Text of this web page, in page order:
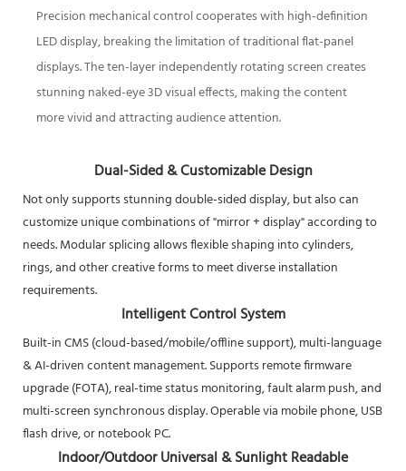
Precision mechanical control cooperates with high-definition
LED display, breaking the limitation of traditional flat-panel
displays. The ten-layer independently rotating screen creates
stunning naked-eye 3D visual effects, making the content
more vivid and attracting audience attention.
Dual-Sided & Customizable Design
Not only supports stunning double-sided display, but also can
customize unique combinations of "mirror + display" according to
needs. Modular splicing allows flexible shaping into cylinders,
rings, and other creative forms to meet diverse installation
requirements.
Intelligent Control System
Built-in CMS (cloud-based/mobile/offline support), multi-language
& AI-driven content management. Supports remote firmware
upgrade (FOTA), real-time status monitoring, fault alarm push, and
multi-screen synchronous display. Operable via mobile phone, USB
flash drive, or notebook PC.
Indoor/Outdoor Universal & Sunlight Readable